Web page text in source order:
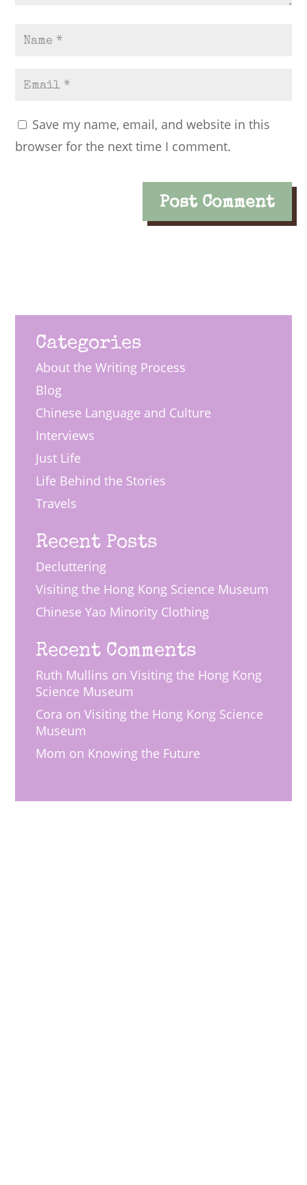
Save my name, email, and website in this
browser for the next time I comment.
Categories
About the Writing Process
Blog
Chinese Language and Culture
Interviews
Just Life
Life Behind the Stories
Travels
Recent Posts
Decluttering
Visiting the Hong Kong Science Museum
Chinese Yao Minority Clothing
Recent Comments
Ruth Mullins onVisiting the Hong Kong
Science Museum
Cora onVisiting the Hong Kong Science
Museum
Mom on Knowing the Future